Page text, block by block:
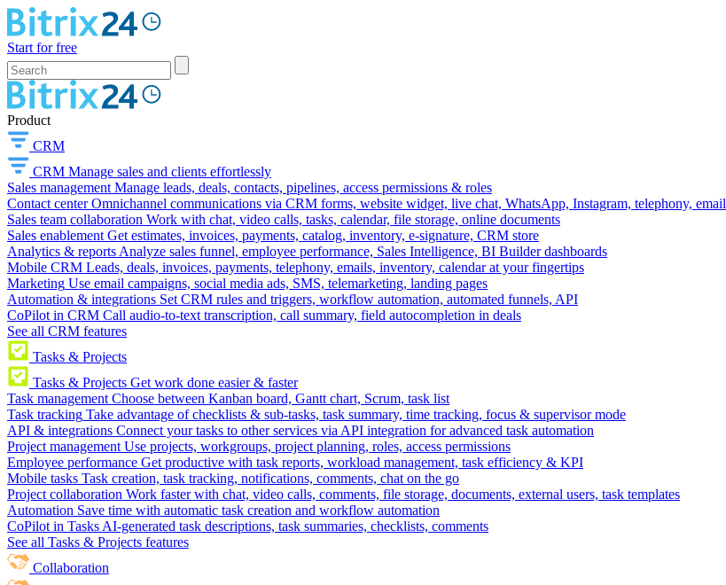
Start for free
Product
CRM
CRM Manage sales and clients effortlessly
Sales management Manage leads, deals, contacts, pipelines, access permissions & roles
Contact center Omnichannel communications via CRM forms, website widget, live chat, WhatsApp, Instagram, telephony, email
Sales team collaboration Work with chat, video calls, tasks, calendar, file storage, online documents
Sales enablement Get estimates, invoices, payments, catalog, inventory, e-signature, CRM store
Analytics & reports Analyze sales funnel, employee performance, Sales Intelligence, BI Builder dashboards
Mobile CRM Leads, deals, invoices, payments, telephony, emails, inventory, calendar at your fingertips
Marketing Use email campaigns, social media ads, SMS, telemarketing, landing pages
Automation & integrations Set CRM rules and triggers, workflow automation, automated funnels, API
CoPilot in CRM Call audio-to-text transcription, call summary, field autocompletion in deals
See all CRM features
Tasks & Projects
Tasks & Projects Get work done easier & faster
Task management Choose between Kanban board, Gantt chart, Scrum, task list
Task tracking Take advantage of checklists & sub-tasks, task summary, time tracking, focus & supervisor mode
API & integrations Connect your tasks to other services via API integration for advanced task automation
Project management Use projects, workgroups, project planning, roles, access permissions
Employee performance Get productive with task reports, workload management, task efficiency & KPI
Mobile tasks Task creation, task tracking, notifications, comments, chat on the go
Project collaboration Work faster with chat, video calls, comments, file storage, documents, external users, task templates
Automation Save time with automatic task creation and workflow automation
CoPilot in Tasks AI-generated task descriptions, task summaries, checklists, comments
See all Tasks & Projects features
Collaboration